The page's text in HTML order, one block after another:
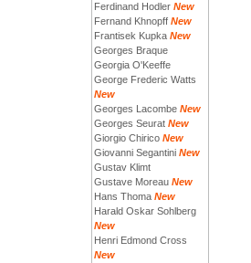
Ferdinand Hodler New
Fernand Khnopff New
Frantisek Kupka New
Georges Braque
Georgia O'Keeffe
George Frederic Watts
New
Georges Lacombe New
Georges Seurat New
Giorgio Chirico New
Giovanni Segantini New
Gustav Klimt
Gustave Moreau New
Hans Thoma New
Harald Oskar Sohlberg
New
Henri Edmond Cross
New